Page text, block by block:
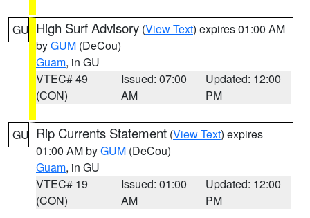
GU High Surf Advisory (View Text) expires 01:00 AM
byGUM (DeCou)
Guam, in GU
VTEC# 49
(CON)
Issued: 07:00
AM
Updated: 12:00
PM
GU Rip Currents Statement (View Text) expires
01:00 AM byGUM (DeCou)
Guam, in GU
VTEC# 19
(CON)
Issued: 01:00
AM
Updated: 12:00
PM